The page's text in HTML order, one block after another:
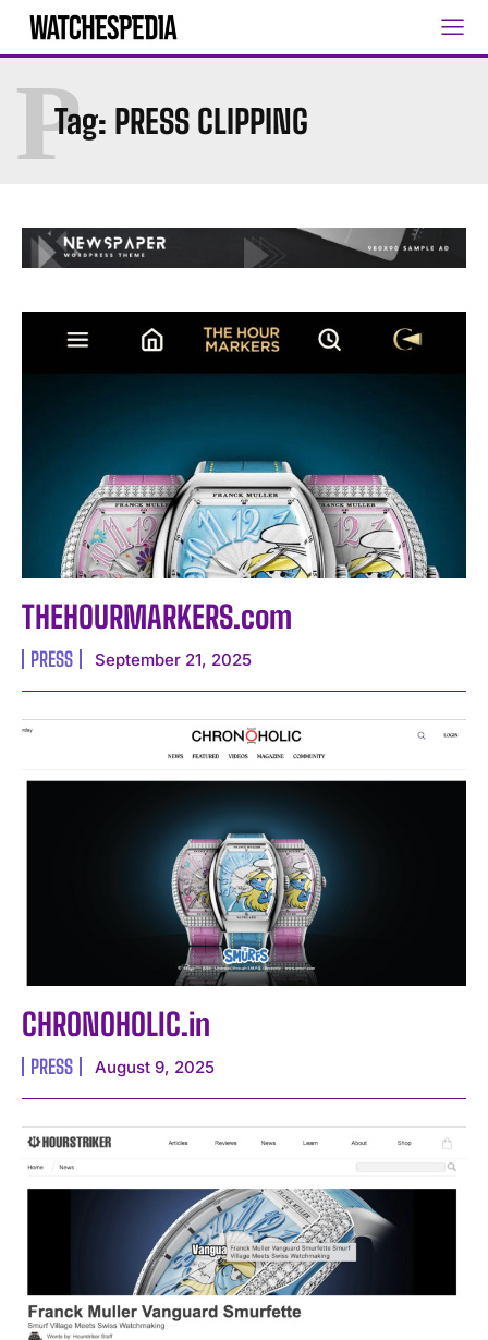
Tag: PRESS CLIPPING
P
THEHOURMARKERS.com
PRESS September 21, 2025
CHRONOHOLIC.in
PRESS August 9, 2025